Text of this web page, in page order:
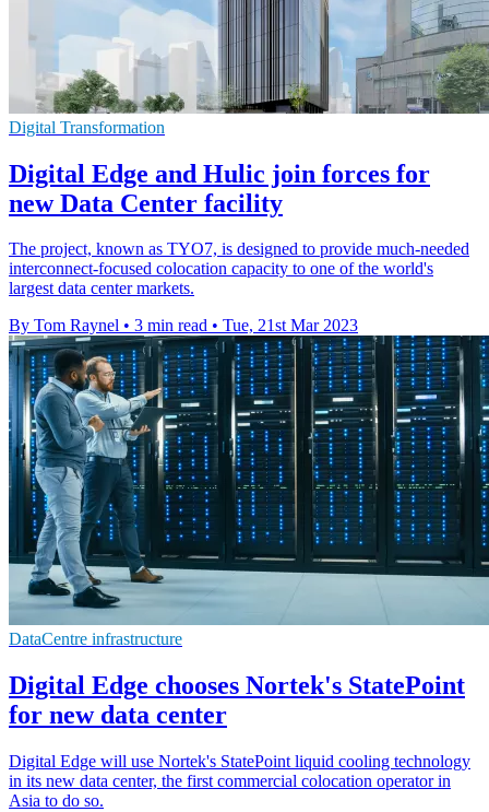
Digital Transformation
Digital Edge and Hulic join forces for
new Data Center facility
The project, known as TYO7, is designed to provide much-needed
interconnect-focused colocation capacity to one of the world's
largest data center markets.
By Tom Raynel • 3 min read • Tue, 21st Mar 2023
DataCentre infrastructure
Digital Edge chooses Nortek's StatePoint
for new data center
Digital Edge will use Nortek's StatePoint liquid cooling technology
in its new data center, the first commercial colocation operator in
Asia to do so.